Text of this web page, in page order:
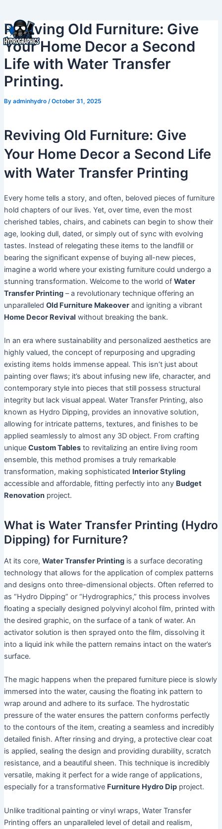
content
Reviving Old Furniture: Give
Your Home Decor a Second
Life with Water Transfer
Printing.
By adminhydro /October 31, 2025
Reviving Old Furniture: Give
Your Home Decor a Second Life
with Water Transfer Printing
Every home tells a story, and often, beloved pieces of furniture
hold chapters of our lives. Yet, over time, even the most
cherished tables, chairs, and cabinets can begin to show their
age, looking dull, dated, or simply out of sync with evolving
tastes. Instead of relegating these items to the landfill or
bearing the significant expense of buying all-new pieces,
imagine a world where your existing furniture could undergo a
stunning transformation. Welcome to the world of Water
Transfer Printing– a revolutionary technique offering an
unparalleled Old Furniture Makeoverand igniting a vibrant
Home Decor Revival without breaking the bank.
In an era where sustainability and personalized aesthetics are
highly valued, the concept of repurposing and upgrading
existing items holds immense appeal. This isn’t just about
painting over flaws; it’s about infusing new life, character, and
contemporary style into pieces that still possess structural
integrity but lack visual appeal. Water Transfer Printing, also
known as Hydro Dipping, provides an innovative solution,
allowing for intricate patterns, textures, and finishes to be
applied seamlessly to almost any 3D object. From crafting
unique Custom Tablesto revitalizing an entire living room
ensemble, this method promises a truly remarkable
transformation, making sophisticated Interior Styling
accessible and affordable, fitting perfectly into any Budget
Renovationproject.
What is Water Transfer Printing (Hydro
Dipping) for Furniture?
At its core, Water Transfer Printingis a surface decorating
technology that allows for the application of complex patterns
and designs onto three-dimensional objects. Often referred to
as “Hydro Dipping” or “Hydrographics,” this process involves
floating a specially designed polyvinyl alcohol film, printed with
the desired graphic, on the surface of a tank of water. An
activator solution is then sprayed onto the film, dissolving it
into a liquid ink while the pattern remains intact on the water’s
surface.
The magic happens when the prepared furniture piece is slowly
immersed into the water, causing the floating ink pattern to
wrap around and adhere to its surface. The hydrostatic
pressure of the water ensures the pattern conforms perfectly
to the contours of the item, creating a seamless and incredibly
detailed finish. After rinsing and drying, a protective clear coat
is applied, sealing the design and providing durability, scratch
resistance, and a beautiful sheen. This technique is incredibly
versatile, making it perfect for a wide range of applications,
especially for a transformative Furniture Hydro Dipproject.
Unlike traditional painting or vinyl wraps, Water Transfer
Printing offers an unparalleled level of detail and realism,